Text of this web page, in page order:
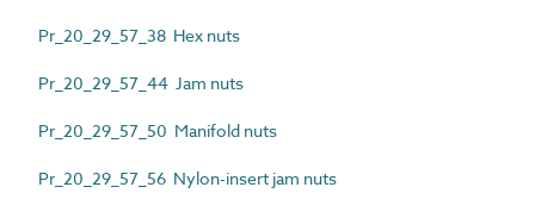
Pr_20_29_57_38 Hex nuts
Pr_20_29_57_44 Jam nuts
Pr_20_29_57_50 Manifold nuts
Pr_20_29_57_56 Nylon-insert jam nuts